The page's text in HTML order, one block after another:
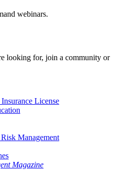
webinars.
looking for, join a community or
License
Management
Magazine